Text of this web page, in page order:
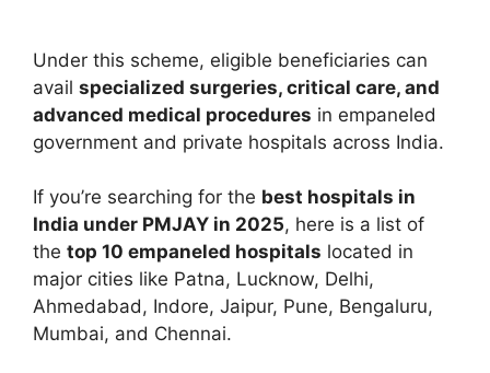
Under this scheme, eligible beneficiaries can
avail specialized surgeries, critical care, and
advanced medical procedures in empaneled
government and private hospitals across India.
If you’re searching for the best hospitals in
India under PMJAY in 2025, here is a list of
the top 10 empaneled hospitals located in
major cities like Patna, Lucknow, Delhi,
Ahmedabad, Indore, Jaipur, Pune, Bengaluru,
Mumbai, and Chennai.